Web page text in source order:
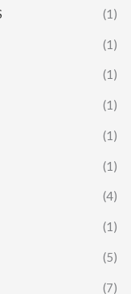
(1)
(1)
(1)
(1)
(1)
(1)
(4)
(1)
(5)
(7)